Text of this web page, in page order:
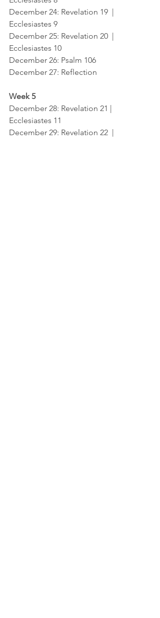
December 24: Revelation 19  |
Ecclesiastes 9
December 25: Revelation 20  |
Ecclesiastes 10
December 26
December 27: Reflection
Week 5
December 28: Revelation 21 |
Ecclesiastes 11
December 29: Revelation 22  |